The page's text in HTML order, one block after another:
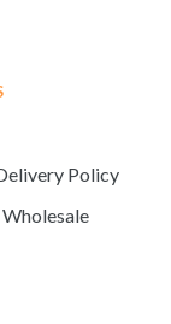
Policy
Wholesale